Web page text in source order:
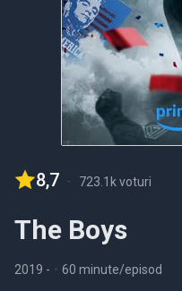
8,7 - 723.1k voturi
The Boys
2019 - • 60 minute/episod